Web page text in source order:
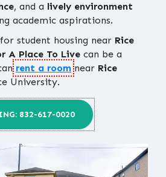
, and a lively environment
academic aspirations.
student housing near Rice
A Place To Live can be a
rent a roomnear Rice
University.
832-617-0020